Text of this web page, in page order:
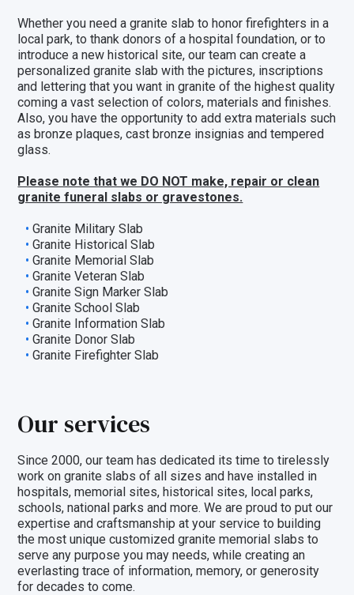
Whether you need a granite slab to honor firefighters in a
local park, to thank donors of a hospital foundation, or to
introduce a new historical site, our team can create a
personalized granite slab with the pictures, inscriptions
and lettering that you want in granite of the highest quality
coming a vast selection of colors,materials and finishes.
Also, you have the opportunity to add extra materials such
asbronze plaques,cast bronze insignias andtempered
glass.
Please note that we DO NOT make, repair or clean
granite funeral slabs or gravestones.
Granite Military Slab
Granite Historical Slab
Granite Memorial Slab
Granite Veteran Slab
Granite Sign Marker Slab
Granite School Slab
Granite Information Slab
Granite Donor Slab
Granite Firefighter Slab
Our services
Since 2000, our team has dedicated its time to tirelessly
work on granite slabs of all sizes and have installed in
hospitals, memorial sites, historical sites, local parks,
schools, national parks and more. We are proud to put our
expertise and craftsmanship at your service to building
the most unique customized granite memorial slabs to
serve any purpose you may needs, while creating an
everlasting trace of information, memory, or generosity
for decades to come.